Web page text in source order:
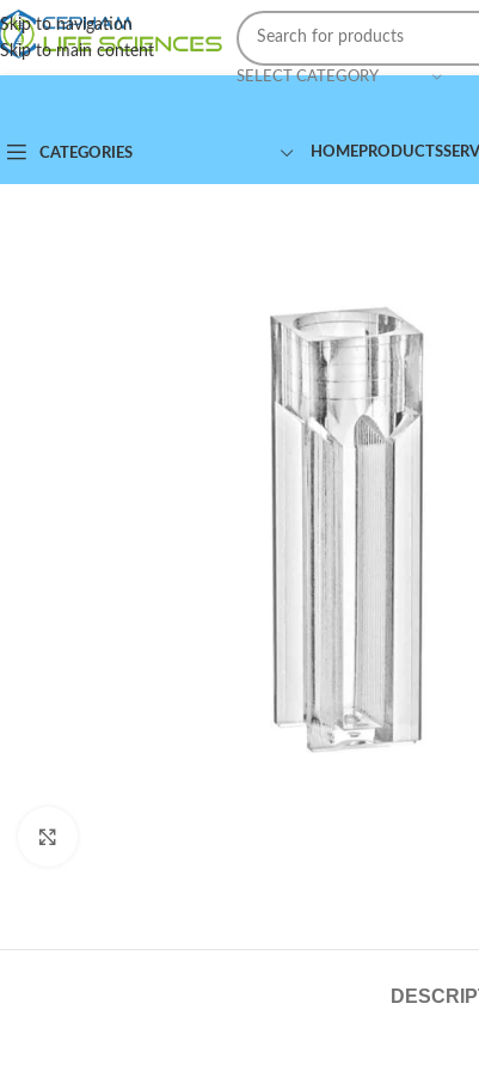
Skip to navigation
Skip to main content
SELECT CATEGORY
CATEGORIES HOMEPRODUCTS